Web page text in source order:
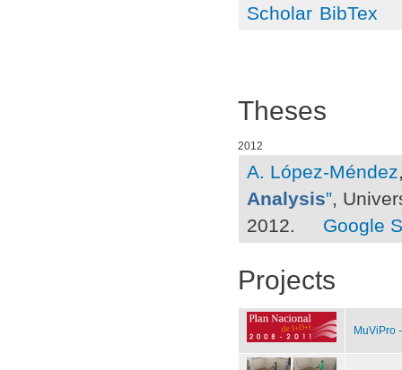
Scholar BibTex
Theses
2012
A. López-Méndez
Analysis”,
2012.
Google
Projects
MuViPro